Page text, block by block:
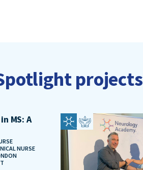
projects
MS: A
NURSE